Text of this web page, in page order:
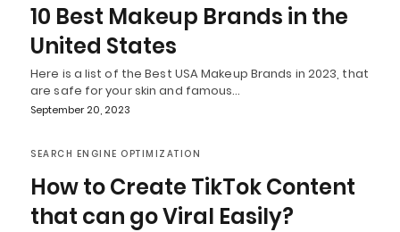
10 Best Makeup Brands in the
United States
Here is a list of the Best USA Makeup Brands in 2023, that
are safe for your skin and famous…
September 20, 2023
SEARCH ENGINE OPTIMIZATION
How to Create TikTok Content
that can go Viral Easily?